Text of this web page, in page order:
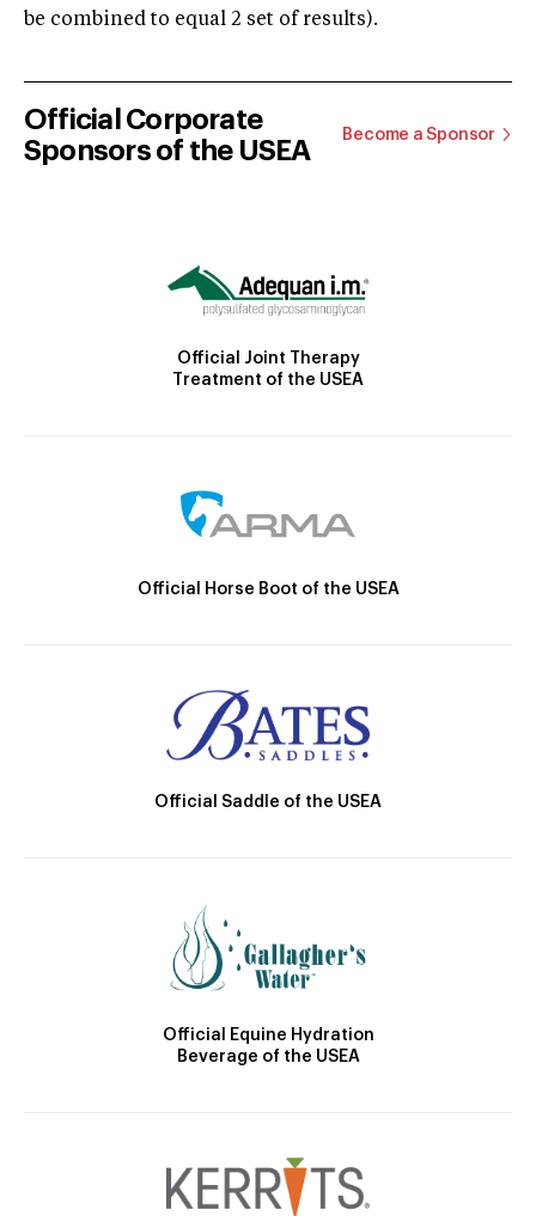
be combined to equal 2 set of results).
Official Corporate
Sponsors of the USEA
Become a Sponsor
Official Joint Therapy
Treatment of the USEA
Official Horse Boot of the USEA
Official Saddle of the USEA
Official Equine Hydration
Beverage of the USEA